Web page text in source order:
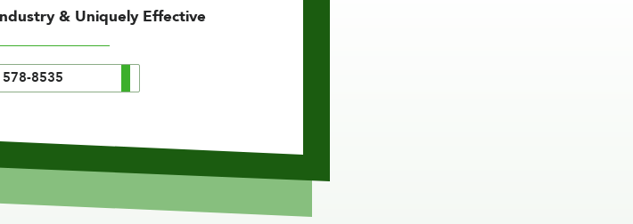
& Uniquely Effective
578-8535